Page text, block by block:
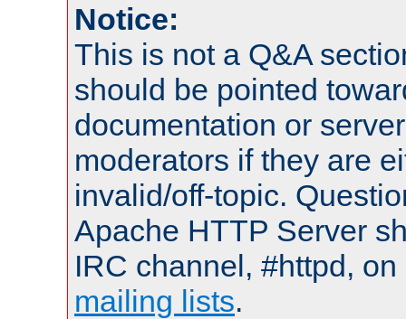
Notice:
This is not a Q&A
should be pointed
documentation or
moderators if they are
invalid/off-topic.
Apache HTTP Server
IRC channel, #httpd,
mailing lists.